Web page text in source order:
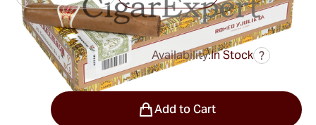
$193.00 was $275.00
Availability:In Stock ?
Add to Cart